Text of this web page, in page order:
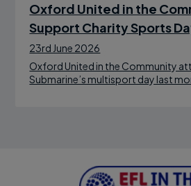
Oxford United in the
Support Charity Sports
23rd June 2026
Oxford United in the Community
Submarine’s multisport day last